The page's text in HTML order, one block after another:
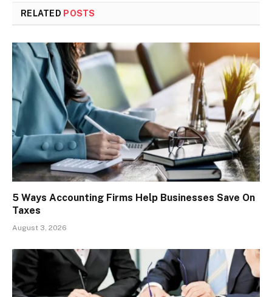
RELATED POSTS
5 Ways Accounting Firms Help Businesses Save On
Taxes
August 3, 2026